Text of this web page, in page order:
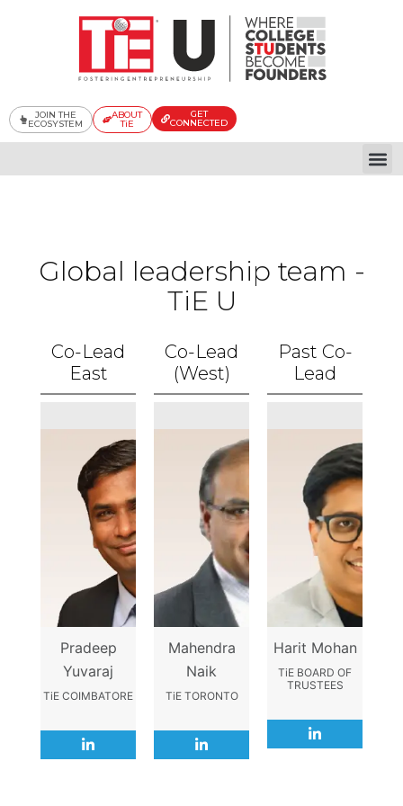
JOIN THE
ECOSYSTEM
ABOUT
TiE
GET
CONNECTED
Global leadership team -
TiE U
Co-Lead
East
Pradeep
Yuvaraj
TiE COIMBATORE
L
i
Co-Lead
(West)
Mahendra
Naik
TiE TORONTO
L
i
Past Co-
Lead
Harit Mohan
TiE BOARD OF
TRUSTEES
L
i